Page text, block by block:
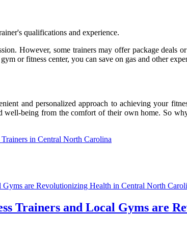
qualifications and experience.
However, some trainers may offer package
or fitness center, you can save on gas and other
and personalized approach to achieving your
being from the comfort of their own home. So
in Central North Carolina
Trainers and Local Gyms are